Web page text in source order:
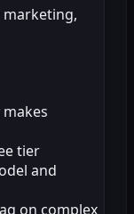
tier
and
on complex